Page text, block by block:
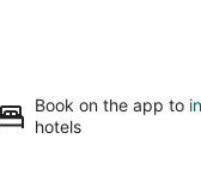
Book on the app to
hotels